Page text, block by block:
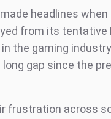
made headlines
from its tentative
the gaming
gap since the
frustration across